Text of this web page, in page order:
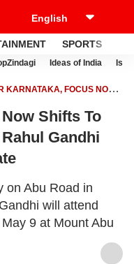
SPORTS
Ideas of India
KARNATAKA, FOCUS NOW
Shifts To
Gandhi
on Abu Road in
will attend
9 at Mount Abu